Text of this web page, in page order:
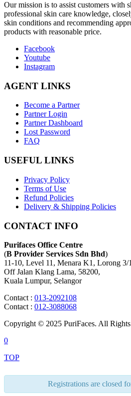
Our mission is to assist customers with
professional skin care knowledge,
skin conditions and recommending
products with reasonable price.
Facebook
Youtube
Instagram
AGENT LINKS
Become a Partner
Partner Login
Partner Dashboard
Lost Password
FAQ
USEFUL LINKS
Privacy Policy
Terms of Use
Refund Policies
Delivery & Shipping Policies
CONTACT INFO
Purifaces Office Centre
(B Provider Services Sdn Bhd)
11-10, Level 11, Menara K1, Lorong 3/
Off Jalan Klang Lama, 58200,
Kuala Lumpur, Selangor
Contact : 013-2092108
Contact : 012-3088068
Copyright © 2025 PuriFaces. All Rights
0
TOP
Registrations are closed